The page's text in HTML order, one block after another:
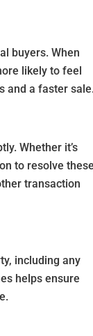
buyers. When
likely to feel
and a faster sale.
Whether it’s
to resolve these
transaction
including any
helps ensure